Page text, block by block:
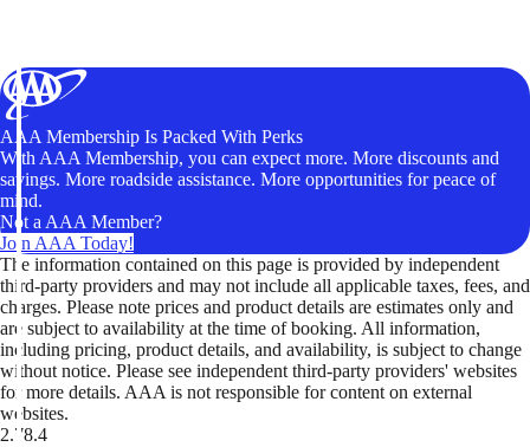
AAA Membership Is Packed With Perks
With AAA Membership, you can expect more. More discounts and
savings. More roadside assistance. More opportunities for peace of
mind.
Not a AAA Member?
Join AAA Today!
The information contained on this page is provided by independent
third-party providers and may not include all applicable taxes, fees, and
charges. Please note prices and product details are estimates only and
are subject to availability at the time of booking. All information,
including pricing, product details, and availability, is subject to change
without notice. Please see independent third-party providers' websites
for more details. AAA is not responsible for content on external
websites.
2.78.4